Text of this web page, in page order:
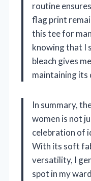
routine
flag print
this tee for
knowing that I
bleach gives
maintaining its
In summary,
women is not
celebration of
With its soft
versatility, I
spot in my